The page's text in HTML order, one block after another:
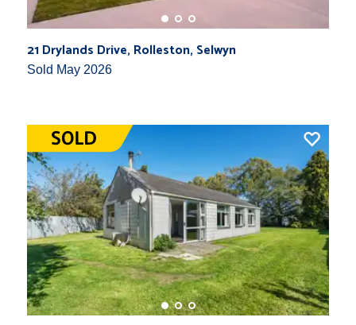
21 Drylands Drive, Rolleston, Selwyn
Sold May 2026